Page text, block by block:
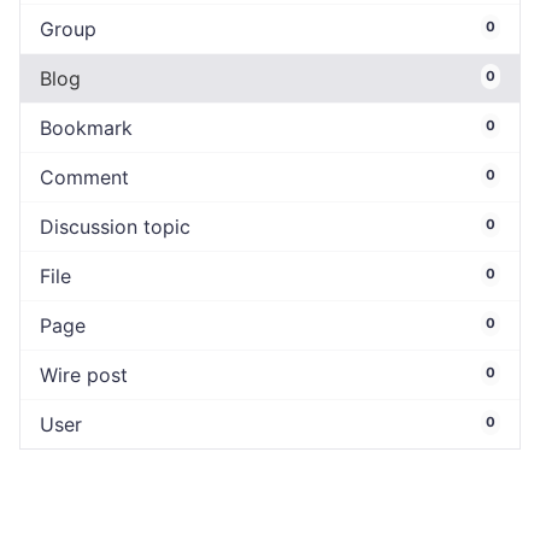
Group 0
Blog 0
Bookmark 0
Comment 0
Discussion topic 0
File 0
Page 0
Wire post 0
User 0